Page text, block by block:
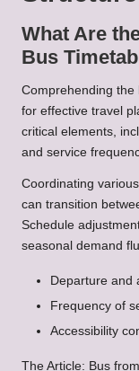
What Are
Bus
Comprehending the
for effective travel
critical elements,
and service
Coordinating
can transition
Schedule
seasonal demand
Departure and
Frequency of
Accessibility
The Article: Bus